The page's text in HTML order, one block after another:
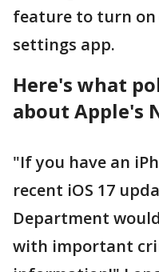
feature to turn on
settings app.
Here's what
about Apple's
"If you have an
recent iOS 17
Department
with important